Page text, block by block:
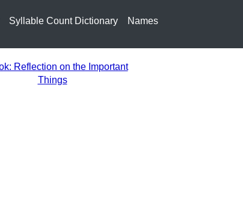
Syllable Count Dictionary Names